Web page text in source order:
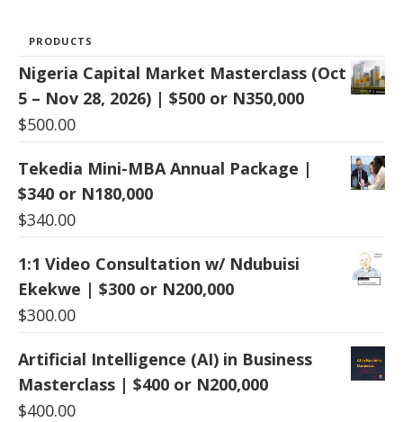
PRODUCTS
Nigeria Capital Market Masterclass (Oct
5 – Nov 28, 2026) | $500 or N350,000
$500.00
Tekedia Mini-MBA Annual Package |
$340 or N180,000
$340.00
1:1 Video Consultation w/ Ndubuisi
Ekekwe | $300 or N200,000
$300.00
Artificial Intelligence (AI) in Business
Masterclass | $400 or N200,000
$400.00